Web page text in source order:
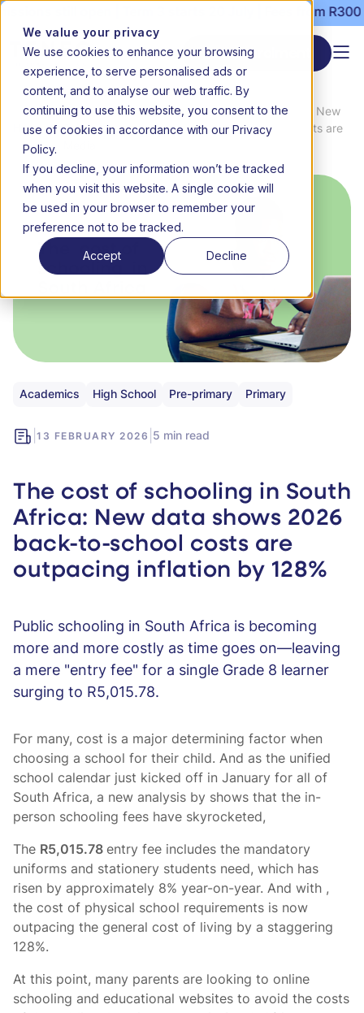
We value your privacy
We use cookies to enhance your browsing
experience, to serve personalised ads or
content, and to analyse our web traffic. By
continuing to use this website, you consent to the
use of cookies in accordance with our Privacy
Policy.
If you decline, your information won’t be tracked
when you visit this website. A single cookie will
be used in your browser to remember your
preference not to be tracked.
Accept Decline
still open | Term 3 starts 20 July | Fees from
Start enrolment
Home
News
&
The cost of schooling in South Africa: New
data shows 2026 back-to-school costs are
Academics High School Pre-primary Primary
13 FEBRUARY 2026 5 min read
The cost of schooling in South
Africa: New data shows 2026
back-to-school costs are
outpacing inflation by 128%
Public schooling in South Africa is becoming
more and more costly as time goes on—leaving
a mere "entry fee" for a single Grade 8 learner
surging to R5,015.78.
For many, cost is a major determining factor when
choosing a school for their child. And as the unified
school calendar just kicked off in January for all of
South Africa, a new analysis by shows that the in-
person schooling fees have skyrocketed,
The R5,015.78 entry fee includes the mandatory
uniforms and stationery students need, which has
risen by approximately 8% year-on-year. And with ,
the cost of physical school requirements is now
outpacing the general cost of living by a staggering
128%.
At this point, many parents are looking to online
schooling and educational websites to avoid the costs